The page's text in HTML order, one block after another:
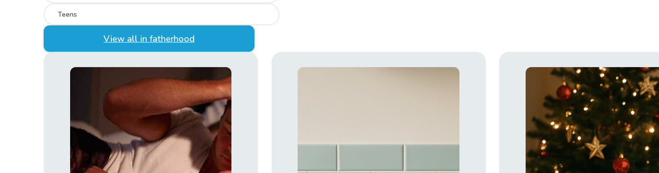
Teens
View all in fatherhood